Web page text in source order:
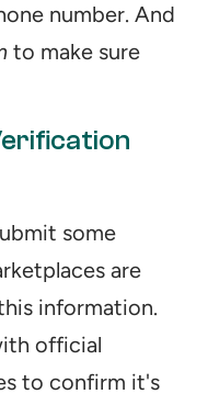
number. And
to make sure
some
are
information.
official
to confirm it's